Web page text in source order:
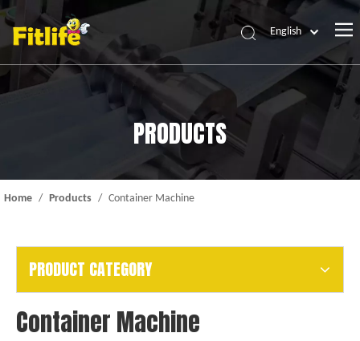
Contact Us
English
PRODUCTS
Home / Products / Container Machine
PRODUCT CATEGORY
Container Machine